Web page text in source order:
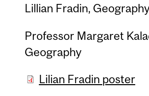
Lillian Fradin,
Professor Margaret
Geography
Lilian Fradin poster